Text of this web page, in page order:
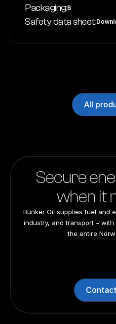
Packaging:B
Safety data sheet:
All
Secure
when it
Bunker Oil supplies fuel and
industry, and transport –
the entire